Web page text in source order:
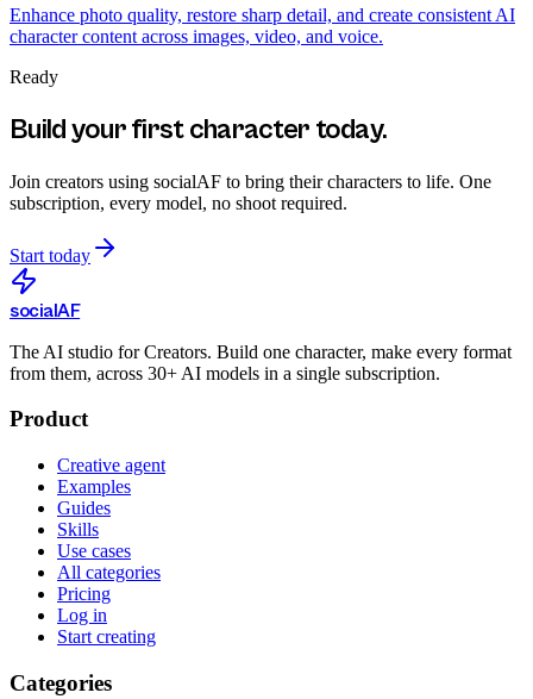
Enhance photo quality, restore sharp detail, and create consistent AI
character content across images, video, and voice.
Ready
Build your first character today.
Join creators using socialAF to bring their characters to life. One
subscription, every model, no shoot required.
Start today
socialAF
The AI studio for Creators. Build one character, make every format
from them, across 30+ AI models in a single subscription.
Product
Creative agent
Examples
Guides
Skills
Use cases
All categories
Pricing
Log in
Start creating
Categories